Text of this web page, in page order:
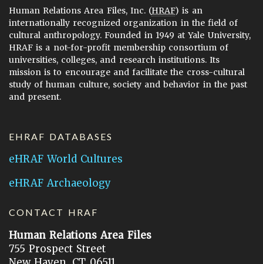
Human Relations Area Files, Inc. (HRAF) is an
internationally recognized organization in the field of
cultural anthropology. Founded in 1949 at Yale University,
HRAF is a not-for-profit membership consortium of
universities, colleges, and research institutions. Its
mission is to encourage and facilitate the cross-cultural
study of human culture, society and behavior in the past
and present.
EHRAF DATABASES
eHRAF World Cultures
eHRAF Archaeology
CONTACT HRAF
Human Relations Area Files
755 Prospect Street